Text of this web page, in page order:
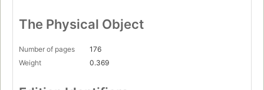
The Physical Object
Number of pages
176
Weight
0.369